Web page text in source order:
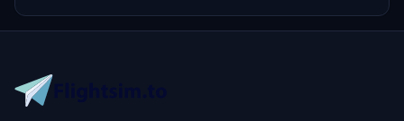
(Ali Sadeghi), this add-on is a must-have for enthusiasts of Middle
Eastern aviation history in the simulation community.